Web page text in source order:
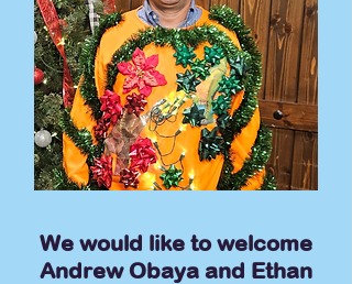
We would like to welcome
Andrew Obaya and Ethan